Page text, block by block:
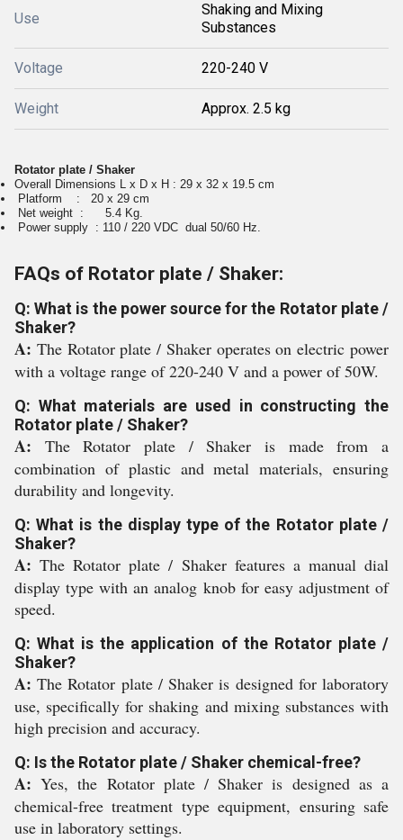
Use
Shaking and Mixing
Substances
Voltage 220-240 V
Weight Approx. 2.5 kg
Rotator plate / Shaker
Overall Dimensions L x D x H : 29 x 32 x 19.5 cm
Platform : 20 x 29 cm
Net weight : 5.4 Kg.
Power supply : 110 / 220 VDC dual 50/60 Hz.
FAQs of Rotator plate / Shaker:
Q: What is the power source for the Rotator plate /
Shaker?
A: The Rotator plate / Shaker operates on electric power
with a voltage range of 220-240 V and a power of 50W.
Q: What materials are used in constructing the
Rotator plate / Shaker?
A: The Rotator plate / Shaker is made from a
combination of plastic and metal materials, ensuring
durability and longevity.
Q: What is the display type of the Rotator plate /
Shaker?
A:The Rotator plate / Shaker features a manual dial
display type with an analog knob for easy adjustment of
speed.
Q: What is the application of the Rotator plate /
Shaker?
A:The Rotator plate / Shaker is designed for laboratory
use, specifically for shaking and mixing substances with
high precision and accuracy.
Q: Is the Rotator plate / Shaker chemical-free?
A:Yes, the Rotator plate / Shaker is designed as a
chemical-free treatment type equipment, ensuring safe
use in laboratory settings.